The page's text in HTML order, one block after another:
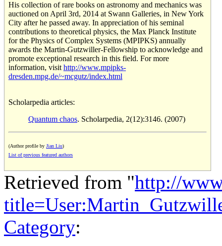
His collection of rare books on astronomy and mechanics was
auctioned on April 3rd, 2014 at Swann Galleries, in New York
City after he passed away. In appreciation of his seminal
contributions to theoretical physics, the Max Planck Institute
for the Physics of Complex Systems (MPIPKS) annually
awards the Martin-Gutzwiller-Fellowship to acknowledge and
promote exceptional research in this field. For more
information, visithttp://www.mpipks-
dresden.mpg.de/~mcgutz/index.html
Scholarpedia articles:
Quantum chaos. Scholarpedia, 2(12):3146. (2007)
(Author profile by Jian Liu)
List of previous featured authors
Retrieved from "http://
Category: